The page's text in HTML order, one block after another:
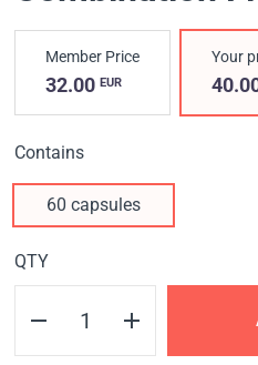
Member Price
32.00 EUR
Your
Contains
60 capsules
QTY